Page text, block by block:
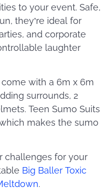
to your event. Safe,
they’re ideal for
and corporate
laughter
with a 6m x 6m
surrounds, 2
Teen Sumo Suits
makes the sumo
challenges for your
Big Baller Toxic
.